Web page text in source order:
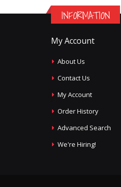
INFORMATION
My Account
About Us
Contact Us
My Account
Order History
Advanced Search
We're Hiring!